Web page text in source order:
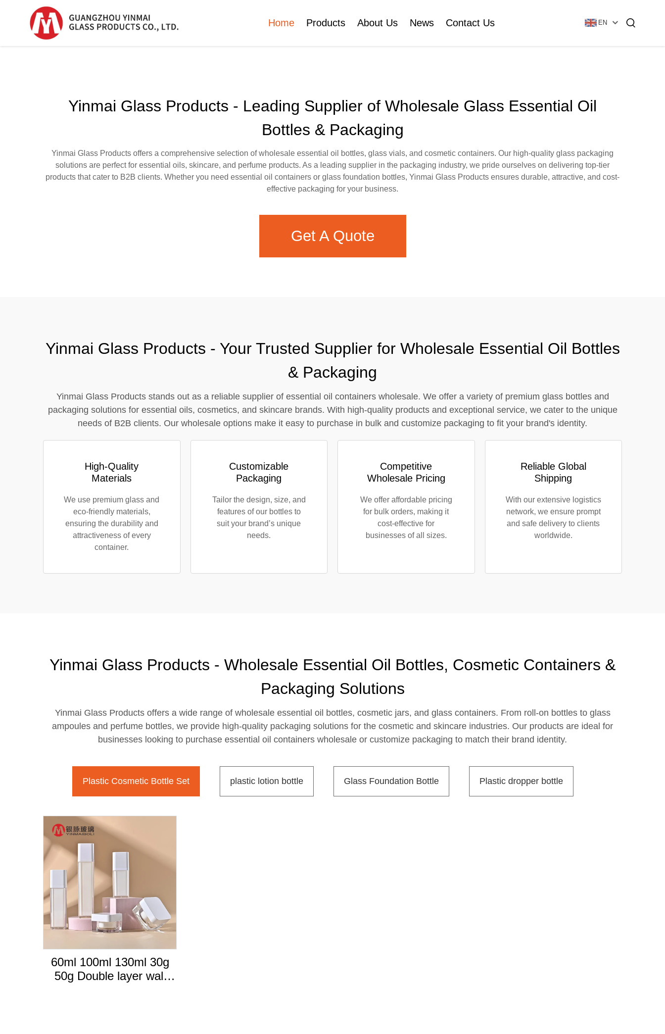
Home Products
Plastic Dropper
Perfume Bottle Cosmetic Tube Cosmetic Bottle Set
Plastic Cosmetic
Bottle Set
Glass Vial & Ampoule
Tubular Glass Vial
Plastic Lotion Bottle
About Us News Contact Us EN
Yinmai Glass Products - Leading Supplier of Wholesale Glass Essential Oil
Bottles & Packaging
Yinmai Glass Products offers a comprehensive selection of wholesale essential oil bottles, glass vials, and cosmetic containers. Our high-quality glass packaging
solutions are perfect for essential oils, skincare, and perfume products. As a leading supplier in the packaging industry, we pride ourselves on delivering top-tier
products that cater to B2B clients. Whether you need essential oil containers or glass foundation bottles, Yinmai Glass Products ensures durable, attractive, and cost-
effective packaging for your business.
Get A Quote
Yinmai Glass Products - Your Trusted Supplier for Wholesale Essential Oil Bottles
& Packaging
Yinmai Glass Products stands out as a reliable supplier of essential oil containers wholesale. We offer a variety of premium glass bottles and
packaging solutions for essential oils, cosmetics, and skincare brands. With high-quality products and exceptional service, we cater to the unique
needs of B2B clients. Our wholesale options make it easy to purchase in bulk and customize packaging to fit your brand's identity.
High-Quality
Materials
We use premium glass and
eco-friendly materials,
ensuring the durability and
attractiveness of every
container.
Customizable
Packaging
Tailor the design, size, and
features of our bottles to
suit your brand’s unique
needs.
Competitive
Wholesale Pricing
We offer affordable pricing
for bulk orders, making it
cost-effective for
businesses of all sizes.
Reliable Global
Shipping
With our extensive logistics
network, we ensure prompt
and safe delivery to clients
worldwide.
Yinmai Glass Products - Wholesale Essential Oil Bottles, Cosmetic Containers &
Packaging Solutions
Yinmai Glass Products offers a wide range of wholesale essential oil bottles, cosmetic jars, and glass containers. From roll-on bottles to glass
ampoules and perfume bottles, we provide high-quality packaging solutions for the cosmetic and skincare industries. Our products are ideal for
businesses looking to purchase essential oil containers wholesale or customize packaging to match their brand identity.
Plastic Cosmetic Bottle Set plastic lotion bottle Glass Foundation Bottle Plastic dropper bottle
60ml 100ml 130ml 30g
50g Double layer wall